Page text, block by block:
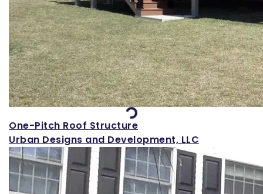
Loading...
One-Pitch Roof Structure
Urban Designs and Development, LLC